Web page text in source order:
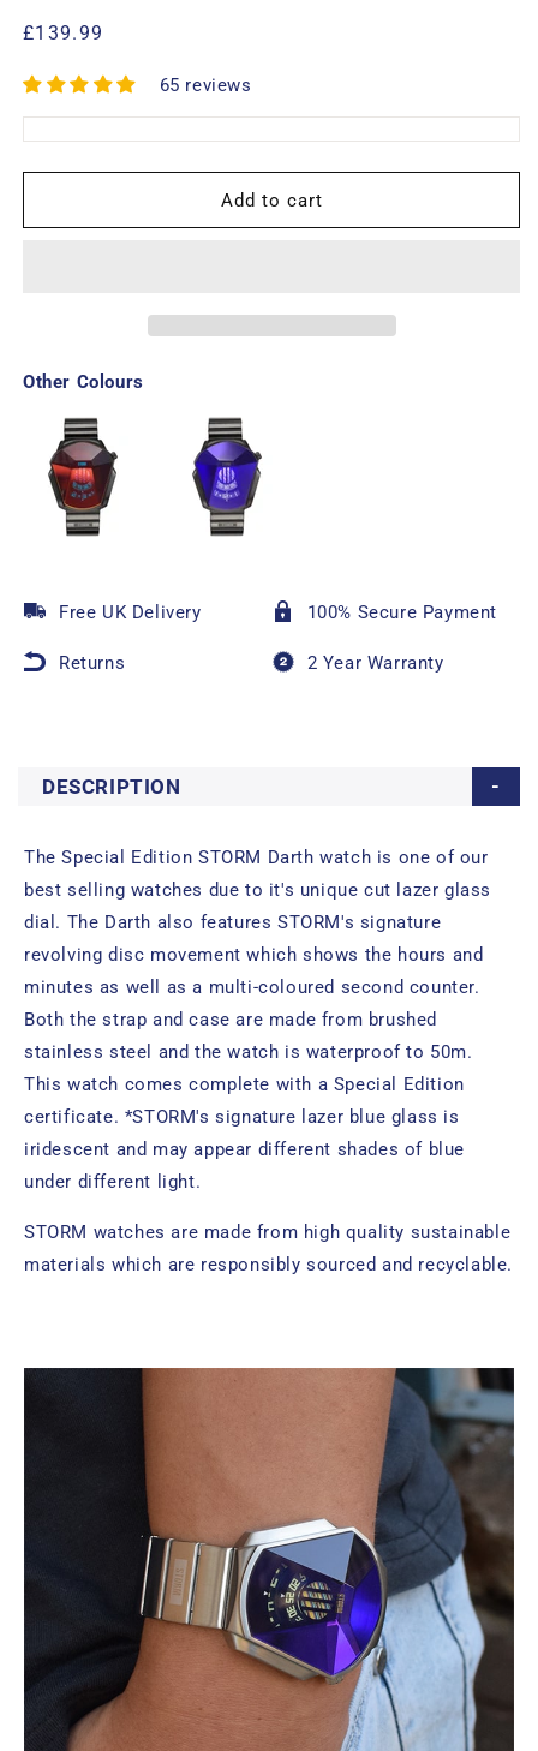
Regular
£139.99
65 reviews
Add to cart
Other Colours
Free UK Delivery 100% Secure Payment
Returns 2 Year Warranty
DESCRIPTION
The Special Edition STORM Darth watch is one of our
best selling watches due to it's unique cut lazer glass
dial. The Darth also features STORM's signature
revolving disc movement which shows the hours and
minutes as well as a multi-coloured second counter.
Both the strap and case are made from brushed
stainless steel and the watch is waterproof to 50m.
This watch comes complete with a Special Edition
certificate. *STORM's signature lazer blue glass is
iridescent and may appear different shades of blue
under different light.
STORM watches are made from high quality sustainable
materials which are responsibly sourced and recyclable.